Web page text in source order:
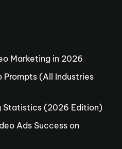
Marketing in 2026
(All Industries
Statistics (2026 Edition)
Ads Success on